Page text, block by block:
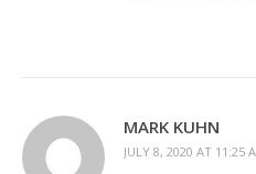
MARK KUHN
JULY 8, 2020 AT 11:25